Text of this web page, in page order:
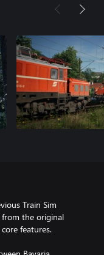
Train Sim
the original
features.